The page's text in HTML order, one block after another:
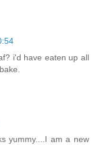
i'd have eaten up all
yummy....I am a new